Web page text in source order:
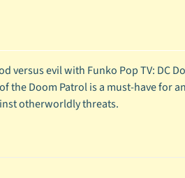
versus evil with Funko Pop TV: DC
the Doom Patrol is a must-have for
otherworldly threats.